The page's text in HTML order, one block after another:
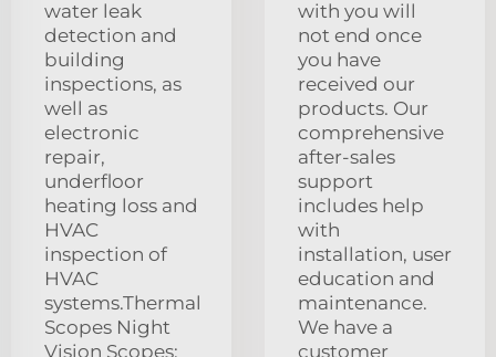
water leak
detection and
building
inspections, as
well as
electronic
repair,
underfloor
heating loss and
HVAC
inspection of
HVAC
systems.Thermal
Scopes Night
Vision Scopes:
with you will
not end once
you have
received our
products. Our
comprehensive
after-sales
support
includes help
with
installation, user
education and
maintenance.
We have a
customer